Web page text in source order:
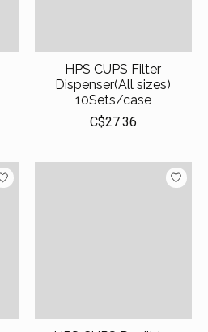
HPS CUPS Filter
Dispenser(All sizes)
10Sets/case
C$27.36